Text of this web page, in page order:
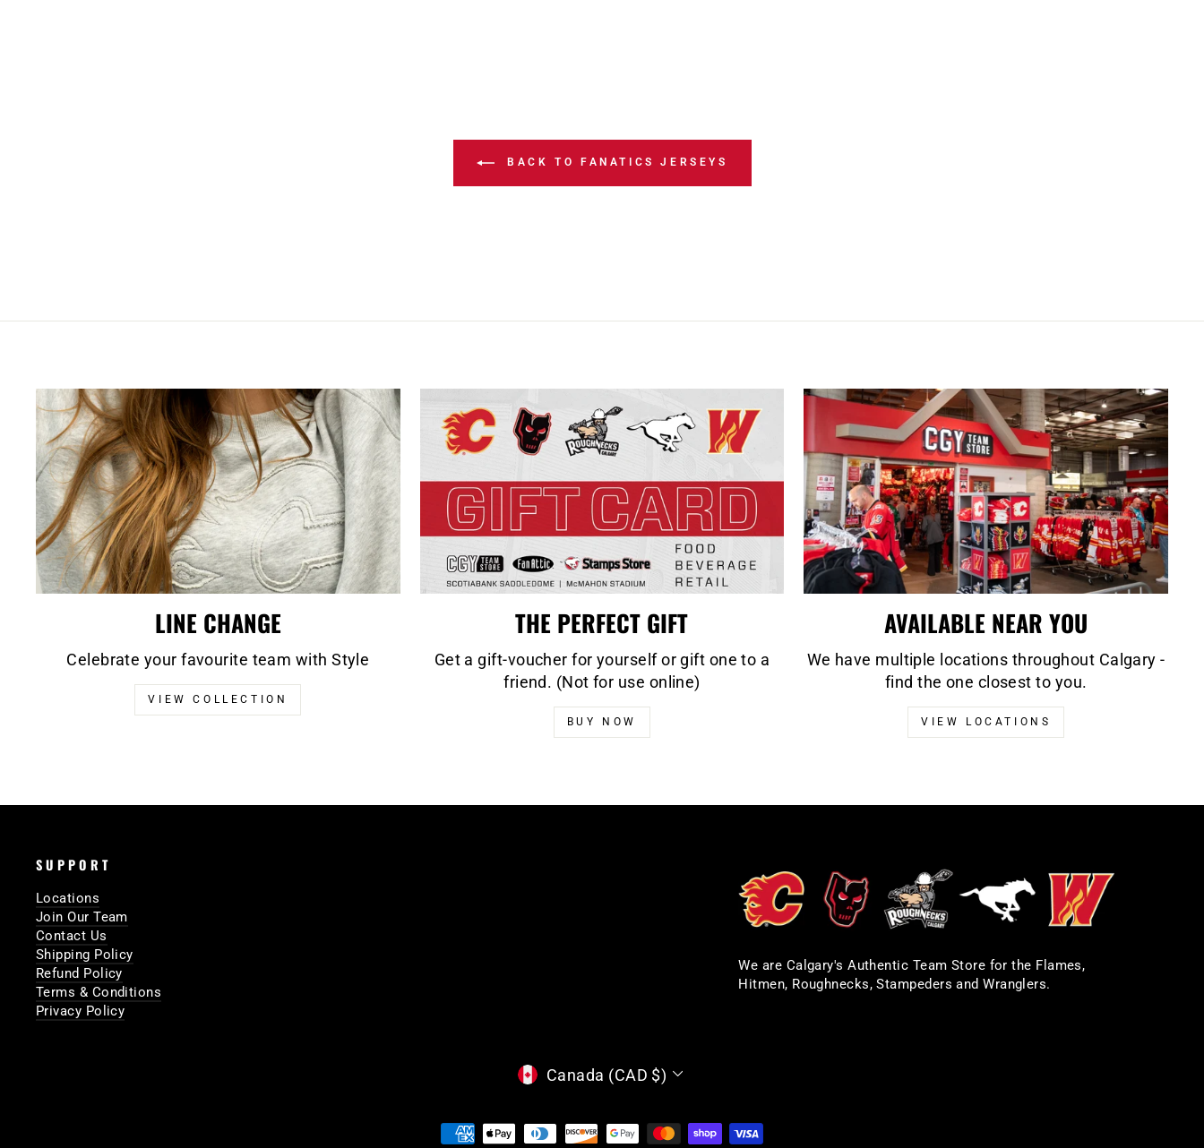
BACK TO FANATICS JERSEYS
LINE CHANGE
Celebrate your favourite team with Style
VIEW COLLECTION
THE PERFECT GIFT
Get a gift-voucher for yourself or gift one to a
friend. (Not for use online)
BUY NOW
AVAILABLE NEAR YOU
We have multiple locations throughout Calgary -
find the one closest to you.
VIEW LOCATIONS
SUPPORT
Locations
Join Our Team
Contact Us
Shipping Policy
Refund Policy
Terms & Conditions
Privacy Policy
We are Calgary's Authentic Team Store for the Flames,
Hitmen, Roughnecks, Stampeders and Wranglers.
CURRENCY
Canada (CAD $)